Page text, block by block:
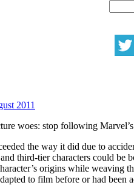
2011
woes: stop following
the way it did due to
third-tier characters could
origins while weaving
to film before or had been